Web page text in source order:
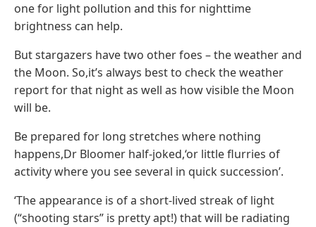
one for light pollution and this for nighttime
brightness can help.
But stargazers have two other foes – the weather and
the Moon. So,it’s always best to check the weather
report for that night as well as how visible the Moon
will be.
Be prepared for long stretches where nothing
happens,Dr Bloomer half-joked,‘or little flurries of
activity where you see several in quick succession’.
‘The appearance is of a short-lived streak of light
(“shooting stars” is pretty apt!) that will be radiating